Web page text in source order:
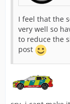
I feel that the
very well so
to reduce the
post